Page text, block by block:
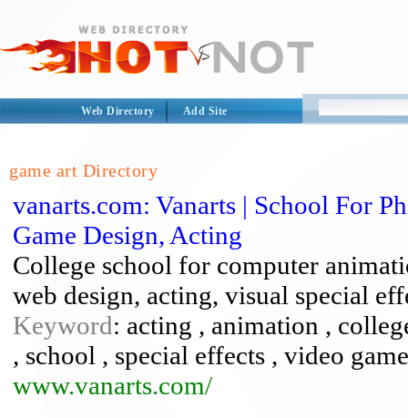
Web Directory Add Site
game art Directory
vanarts.com: Vanarts | School For
Game Design, Acting
College school for computer
web design, acting, visual special
Keyword: acting , animation ,
, school , special effects , video
www.vanarts.com/